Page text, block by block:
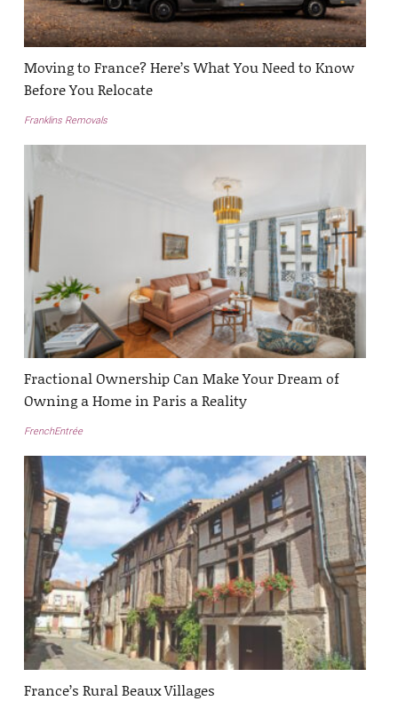
Moving to France? Here’s What You Need to Know
Before You Relocate
Franklins Removals
Fractional Ownership Can Make Your Dream of
Owning a Home in Paris a Reality
FrenchEntrée
France’s Rural Beaux Villages